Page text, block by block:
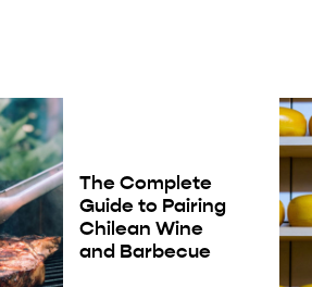
The Complete
Guide to Pairing
Chilean Wine
and Barbecue